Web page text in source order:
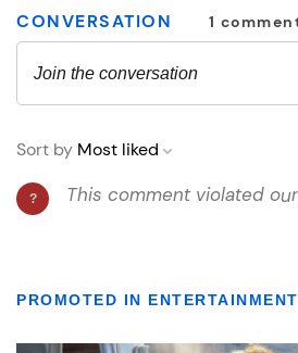
PROMOTED IN ENTERTAINMENT